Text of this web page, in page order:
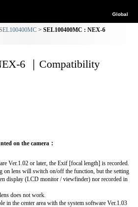
Global
SEL100400MC : NEX-6
6 ｜Compatibility
on the camera：
Ver.1.02 or later, the Exif [focal length] is recorded.
on lens will switch on/off the function, but the setting
display (LCD monitor / viewfinder) nor recorded in
does not work.
in the center area with the system software Ver.1.03